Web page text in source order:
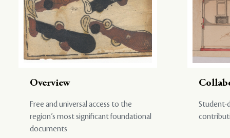
Overview
Free and universal access to the
region’s most significant foundational
documents
Student-